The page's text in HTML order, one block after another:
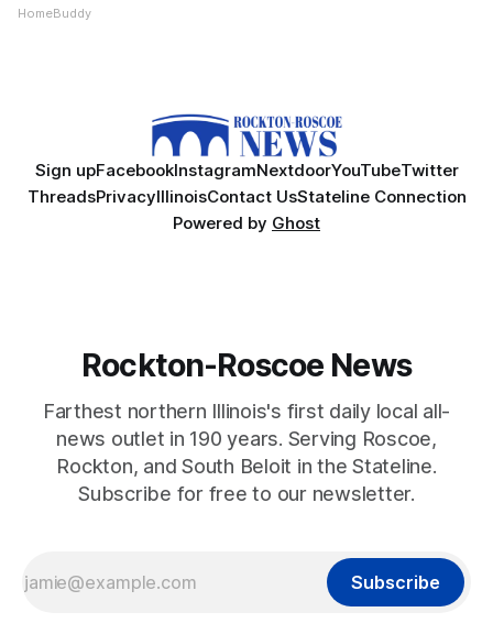
HomeBuddy
Sign upFacebookInstagramNextdoorYouTubeTwitter
ThreadsPrivacyIllinoisContact UsStateline Connection
Powered by Ghost
Rockton-Roscoe News
Farthest northern Illinois's first daily local all-
news outlet in 190 years. Serving Roscoe,
Rockton, and South Beloit in the Stateline.
Subscribe for free to our newsletter.
Subscribe